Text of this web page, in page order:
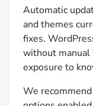
Automatic
and themes
fixes.
without manual
exposure to
We